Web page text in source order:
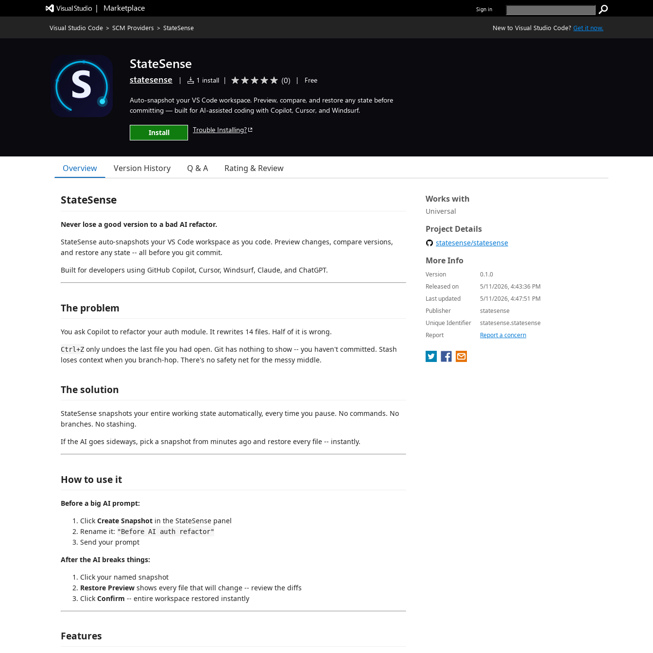
|   Marketplace Sign in
Visual Studio Code > SCM Providers > StateSense New to Visual Studio Code? Get it now.
StateSense
statesense | 1 install | (0) | Free
Auto-snapshot your VS Code workspace. Preview, compare, and restore any state before
committing — built for AI-assisted coding with Copilot, Cursor, and Windsurf.
Install Trouble Installing?
Overview Version History Q & A Rating & Review
StateSense
Never lose a good version to a bad AI refactor.
StateSense auto-snapshots your VS Code workspace as you code. Preview changes, compare versions,
and restore any state -- all before you git commit.
Built for developers using GitHub Copilot, Cursor, Windsurf, Claude, and ChatGPT.
The problem
You ask Copilot to refactor your auth module. It rewrites 14 files. Half of it is wrong.
Ctrl+Z only undoes the last file you had open. Git has nothing to show -- you haven't committed. Stash
loses context when you branch-hop. There's no safety net for the messy middle.
The solution
StateSense snapshots your entire working state automatically, every time you pause. No commands. No
branches. No stashing.
If the AI goes sideways, pick a snapshot from minutes ago and restore every file -- instantly.
How to use it
Before a big AI prompt:
Click Create Snapshot in the StateSense panel
Rename it: "Before AI auth refactor"
Send your prompt
After the AI breaks things:
Click your named snapshot
Restore Preview shows every file that will change -- review the diffs
Click Confirm -- entire workspace restored instantly
Features
Works with
Universal
Project Details
statesense/statesense
More Info
Version
0.1.0
Released on
5/11/2026, 4:43:36 PM
Last updated
5/11/2026, 4:47:51 PM
Publisher
statesense
Unique Identifier
statesense.statesense
Report
Report a concern